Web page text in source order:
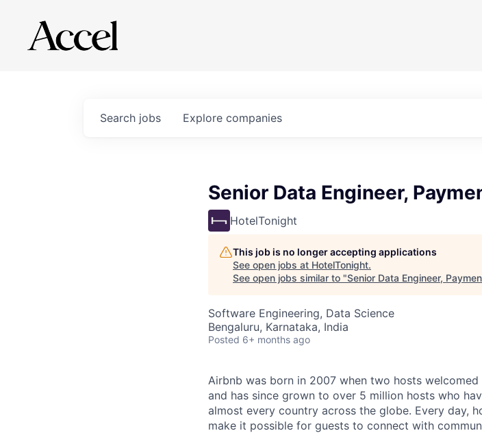
Search jobs Explore companies
Senior Data Engineer,
HotelTonight
This job is no longer accepting applications
See open jobs at HotelTonight.
See open jobs similar to "Senior Data Engineer,
Software Engineering, Data Science
Bengaluru, Karnataka, India
Posted 6+ months ago
Airbnb was born in 2007 when two hosts
and has since grown to over 5 million hosts who
almost every country across the globe. Every day,
make it possible for guests to connect with